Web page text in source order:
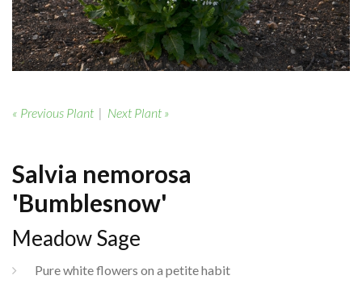
« Previous Plant | Next Plant »
Salvia nemorosa
'Bumblesnow'
Meadow Sage
Pure white flowers on a petite habit